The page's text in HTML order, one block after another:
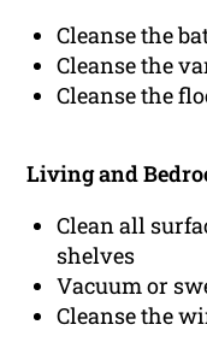
Cleanse the
Cleanse the
Cleanse the
Living and
Clean all
shelves
Vacuum or
Cleanse the